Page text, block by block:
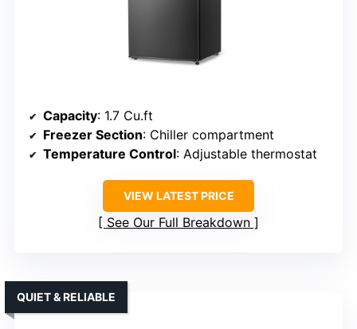
Capacity: 1.7 Cu.ft
Freezer Section: Chiller compartment
Temperature Control: Adjustable thermostat
VIEW LATEST PRICE
See Our Full Breakdown
QUIET & RELIABLE